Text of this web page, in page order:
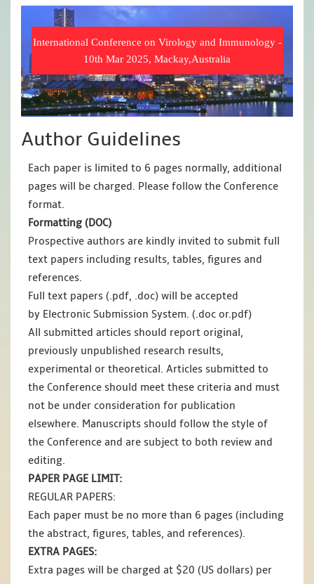
International Conference on Virology and Immunology -
10th Mar 2025, Mackay,Australia
Author Guidelines
Each paper is limited to 6 pages normally, additional
pages will be charged. Please follow the Conference
format.
Formatting (DOC)
Prospective authors are kindly invited to submit full
text papers including results, tables, figures and
references.
Full text papers (.pdf, .doc) will be accepted
by Electronic Submission System. (.doc or.pdf)
All submitted articles should report original,
previously unpublished research results,
experimental or theoretical. Articles submitted to
the Conference should meet these criteria and must
not be under consideration for publication
elsewhere. Manuscripts should follow the style of
the Conference and are subject to both review and
editing.
PAPER PAGE LIMIT:
REGULAR PAPERS:
Each paper must be no more than 6 pages (including
the abstract, figures, tables, and references).
EXTRA PAGES:
Extra pages will be charged at $20 (US dollars) per